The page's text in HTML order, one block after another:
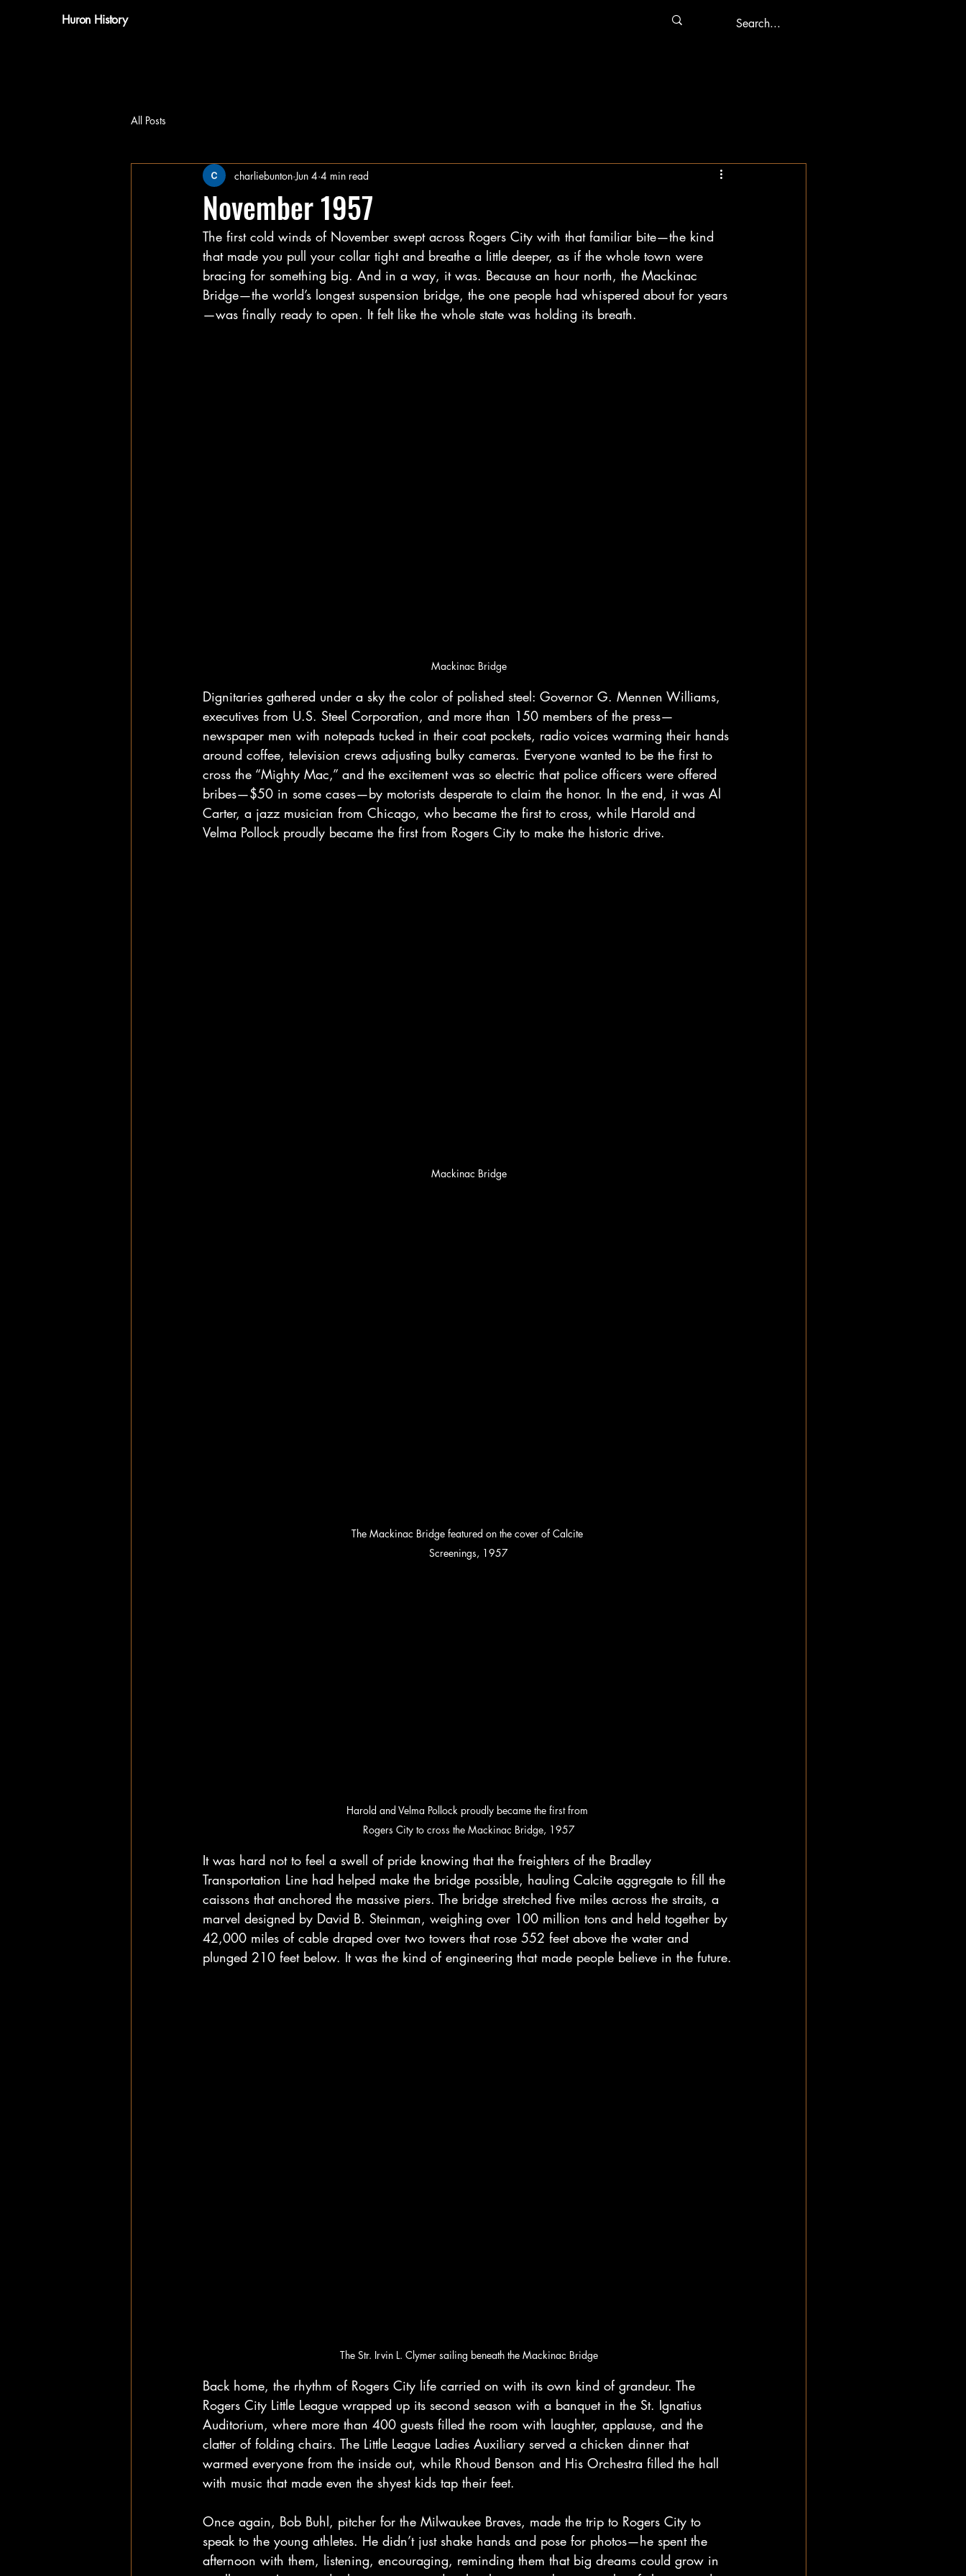
Huron History
All Posts
November 1957
charliebunton Jun 4 4 min read
The first cold winds of November swept across Rogers City with that familiar bite—the kind
that made you pull your collar tight and breathe a little deeper, as if the whole town were
bracing for something big. And in a way, it was. Because an hour north, the Mackinac
Bridge—the world’s longest suspension bridge, the one people had whispered about for years
—was finally ready to open. It felt like the whole state was holding its breath.
Mackinac Bridge
Dignitaries gathered under a sky the color of polished steel: Governor G. Mennen Williams,
executives from U.S. Steel Corporation, and more than 150 members of the press—
newspaper men with notepads tucked in their coat pockets, radio voices warming their hands
around coffee, television crews adjusting bulky cameras. Everyone wanted to be the first to
cross the “Mighty Mac,” and the excitement was so electric that police officers were offered
bribes—$50 in some cases—by motorists desperate to claim the honor. In the end, it was Al
Carter, a jazz musician from Chicago, who became the first to cross, while Harold and
Velma Pollock proudly became the first from Rogers City to make the historic drive.
Mackinac Bridge
The Mackinac Bridge featured on the cover of Calcite
Screenings, 1957
Harold and Velma Pollock proudly became the first from
Rogers City to cross the Mackinac Bridge, 1957
It was hard not to feel a swell of pride knowing that the freighters of the Bradley
Transportation Line had helped make the bridge possible, hauling Calcite aggregate to fill the
caissons that anchored the massive piers. The bridge stretched five miles across the straits, a
marvel designed by David B. Steinman, weighing over 100 million tons and held together by
42,000 miles of cable draped over two towers that rose 552 feet above the water and
plunged 210 feet below. It was the kind of engineering that made people believe in the future.
The Str. Irvin L. Clymer sailing beneath the Mackinac Bridge
Back home, the rhythm of Rogers City life carried on with its own kind of grandeur. The
Rogers City Little League wrapped up its second season with a banquet in the St. Ignatius
Auditorium, where more than 400 guests filled the room with laughter, applause, and the
clatter of folding chairs. The Little League Ladies Auxiliary served a chicken dinner that
warmed everyone from the inside out, while Rhoud Benson and His Orchestra filled the hall
with music that made even the shyest kids tap their feet.
Once again, Bob Buhl, pitcher for the Milwaukee Braves, made the trip to Rogers City to
speak to the young athletes. He didn’t just shake hands and pose for photos—he spent the
afternoon with them, listening, encouraging, reminding them that big dreams could grow in